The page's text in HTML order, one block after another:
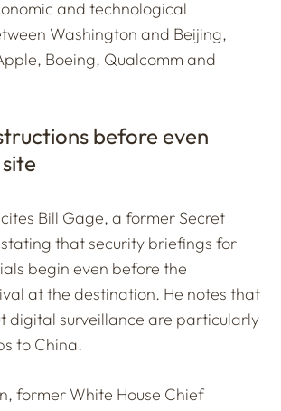
and technological
Washington and Beijing,
Boeing, Qualcomm and
before even
Bill Gage, a former Secret
that security briefings for
begin even before the
at the destination. He notes that
digital surveillance are particularly
to China.
former White House Chief